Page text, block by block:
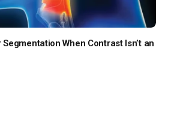
When Contrast Isn’t an